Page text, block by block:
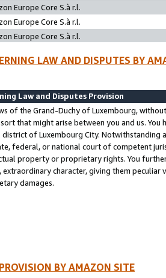
Europe Core S.à r.l.
Europe Core S.à r.l.
Europe Core S.à r.l.
LAW AND DISPUTES BY
Law and Disputes Provision
of the Grand-Duchy of Luxembourg,
that might arise between you and us.
district of Luxembourg City. Notwithstanding
federal, or national court of competent
property or proprietary rights. You
extraordinary character, giving them
damages.
BY AMAZON SITE